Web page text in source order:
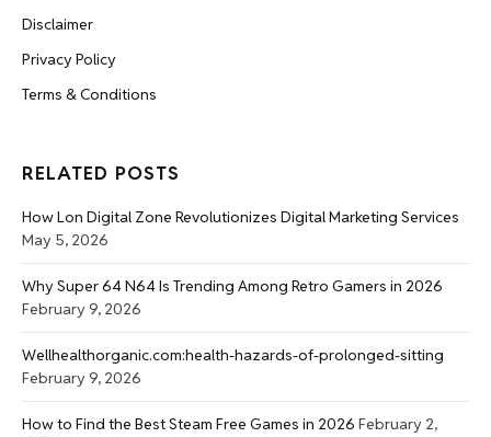
Disclaimer
Privacy Policy
Terms & Conditions
RELATED POSTS
How Lon Digital Zone Revolutionizes Digital Marketing Services
May 5, 2026
Why Super 64 N64 Is Trending Among Retro Gamers in 2026
February 9, 2026
Wellhealthorganic.com:health-hazards-of-prolonged-sitting
February 9, 2026
How to Find the Best Steam Free Games in 2026 February 2,